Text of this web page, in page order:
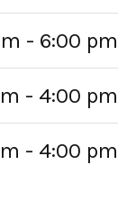
- 6:00 pm
- 4:00 pm
- 4:00 pm